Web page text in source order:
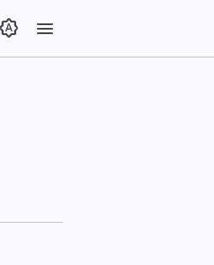
brightness_auto menu